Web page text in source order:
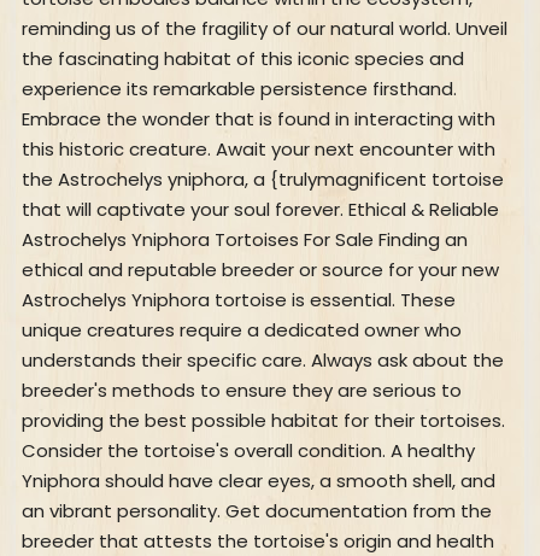
reminding us of the fragility of our natural world. Unveil
the fascinating habitat of this iconic species and
experience its remarkable persistence firsthand.
Embrace the wonder that is found in interacting with
this historic creature. Await your next encounter with
the Astrochelys yniphora, a {trulymagnificent tortoise
that will captivate your soul forever. Ethical & Reliable
Astrochelys Yniphora Tortoises For Sale Finding an
ethical and reputable breeder or source for your new
Astrochelys Yniphora tortoise is essential. These
unique creatures require a dedicated owner who
understands their specific care. Always ask about the
breeder's methods to ensure they are serious to
providing the best possible habitat for their tortoises.
Consider the tortoise's overall condition. A healthy
Yniphora should have clear eyes, a smooth shell, and
an vibrant personality. Get documentation from the
breeder that attests the tortoise's origin and health